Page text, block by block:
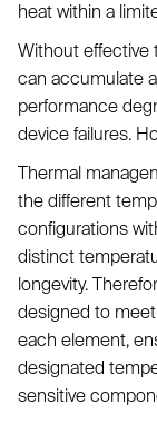
heat within a
Without effective
can accumulate
performance
device failures.
Thermal
the different
configurations
distinct
longevity.
designed to
each element,
designated
sensitive